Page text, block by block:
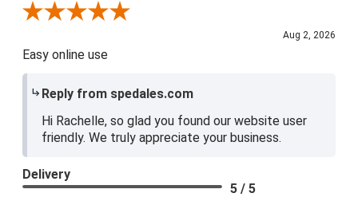
Review By Rachelle K.
Aug 2, 2026
Easy online use
Reply from spedales.com
Hi Rachelle, so glad you found our website user
friendly. We truly appreciate your business.
Delivery
5 / 5